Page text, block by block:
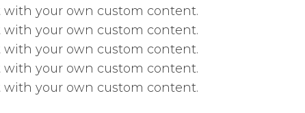
with your own custom content.
with your own custom content.
with your own custom content.
with your own custom content.
with your own custom content.